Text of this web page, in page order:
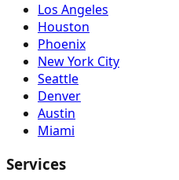
Los Angeles
Houston
Phoenix
New York City
Seattle
Denver
Austin
Miami
Services